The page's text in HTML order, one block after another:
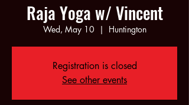
Raja Yoga w/ Vincent
Wed, May 10
  |
Huntington
Registration is closed
See other events